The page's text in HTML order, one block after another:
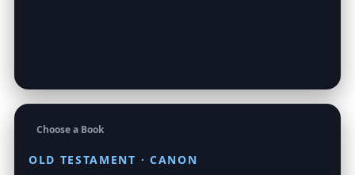
Choose a Book
OLD TESTAMENT · CANON